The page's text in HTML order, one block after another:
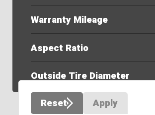
Warranty Mileage
Aspect Ratio
Outside Tire Diameter
Reset
Apply